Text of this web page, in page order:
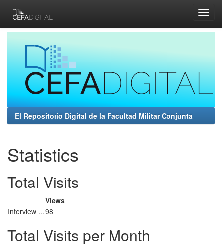
navigation
El Repositorio Digital de la Facultad Militar Conjunta
Statistics
Total Visits
Views
Interview ...98
Total Visits per Month